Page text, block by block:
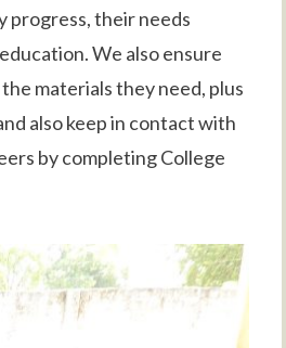
progress, their needs
We also ensure
materials they need, plus
also keep in contact with
by completing College